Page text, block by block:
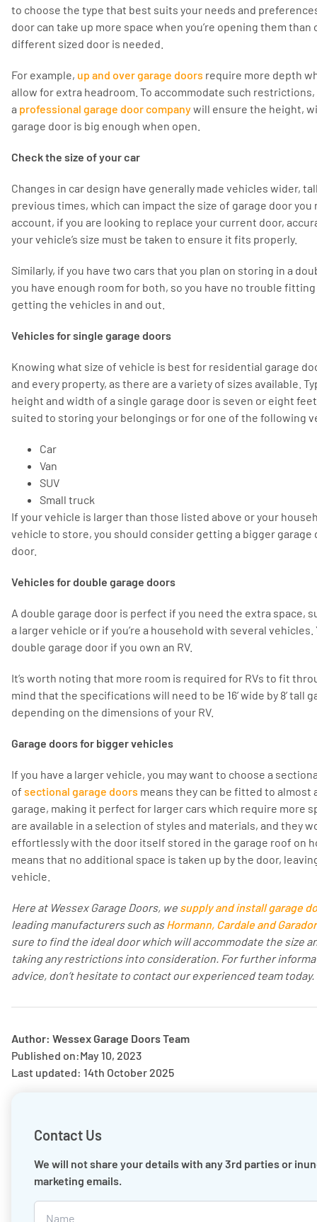
to choose the type that best suits your needs and
door can take up more space when you’re opening them than
different sized door is needed.
For example, up and over garage doors require more depth
allow for extra headroom. To accommodate such
a professional garage door companywill ensure the height,
garage door is big enough when open.
Check the size of your car
Changes in car design have generally made vehicles wider,
previous times, which can impact the size of garage door
account, if you are looking to replace your current door,
your vehicle’s size must be taken to ensure it fits properly.
Similarly, if you have two cars that you plan on storing in a
you have enough room for both, so you have no trouble
getting the vehicles in and out.
Vehicles for single garage doors
Knowing what size of vehicle is best for residential garage
and every property, as there are a variety of sizes available.
height and width of a single garage door is seven or eight
suited to storing your belongings or for one of the following
Car
Van
SUV
Small truck
If your vehicle is larger than those listed above or your
vehicle to store, you should consider getting a bigger garage
door.
Vehicles for double garage doors
A double garage door is perfect if you need the extra space,
a larger vehicle or if you’re a household with several vehicles.
double garage door if you own an RV.
It’s worth noting that more room is required for RVs to fit
mind that the specifications will need to be 16’ wide by 8’ tall
depending on the dimensions of your RV.
Garage doors for bigger vehicles
If you have a larger vehicle, you may want to choose a
of sectional garage doors means they can be fitted to almost
garage, making it perfect for larger cars which require more
are available in a selection of styles and materials, and they
effortlessly with the door itself stored in the garage roof on
means that no additional space is taken up by the door,
vehicle.
Here at Wessex Garage Doors, we supply and install garage
leading manufacturers such asHormann, Cardale and Garador
sure to find the ideal door which will accommodate the size
taking any restrictions into consideration. For further
advice, don’t hesitate to contact our experienced team today.
Author: Wessex Garage Doors Team
Published on:May 10, 2023
Last updated: 14th October 2025
Contact Us
We will not share your details with any 3rd parties or
marketing emails.